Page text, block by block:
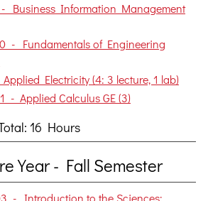
Business Information Management
- Fundamentals of Engineering
Electricity (4: 3 lecture, 1 lab)
- Applied Calculus GE (3)
16 Hours
Year - Fall Semester
- Introduction to the Sciences: